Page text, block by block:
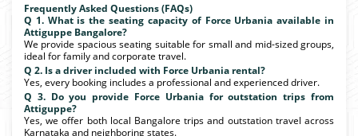
Frequently Asked Questions (FAQs)
Q 1. What is the seating capacity of Force Urbania available in
Attiguppe Bangalore?
We provide spacious seating suitable for small and mid-sized groups,
ideal for family and corporate travel.
Q 2. Is a driver included with Force Urbania rental?
Yes, every booking includes a professional and experienced driver.
Q 3. Do you provide Force Urbania for outstation trips from
Attiguppe?
Yes, we offer both local Bangalore trips and outstation travel across
Karnataka and neighboring states.